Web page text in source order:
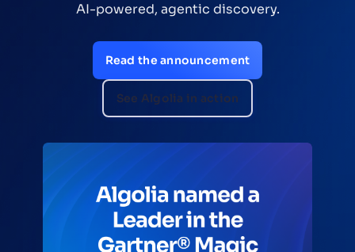
AI-powered, agentic discovery.
Read the announcement
See Algolia in action